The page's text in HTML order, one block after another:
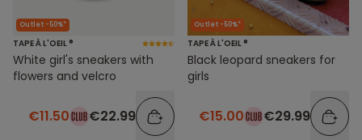
Outlet -50%*
TAPE À L'OEIL ®
White girl's sneakers with
flowers and velcro
€11.50 €22.99
Outlet -50%*
TAPE À L'OEIL ®
Black leopard sneakers for
girls
€15.00 €29.99